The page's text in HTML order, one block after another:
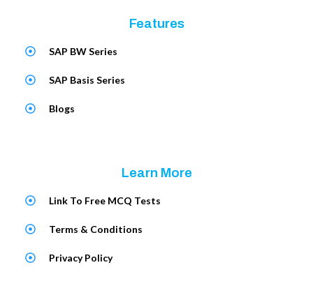
Features
SAP BW Series
SAP Basis Series
Blogs
Learn More
Link To Free MCQ Tests
Terms & Conditions
Privacy Policy